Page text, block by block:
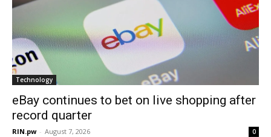
Technology
eBay continues to bet on live shopping after
record quarter
RIN.pw - August 7, 2026 0